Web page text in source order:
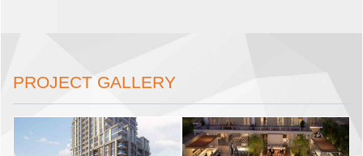
PROJECT GALLERY